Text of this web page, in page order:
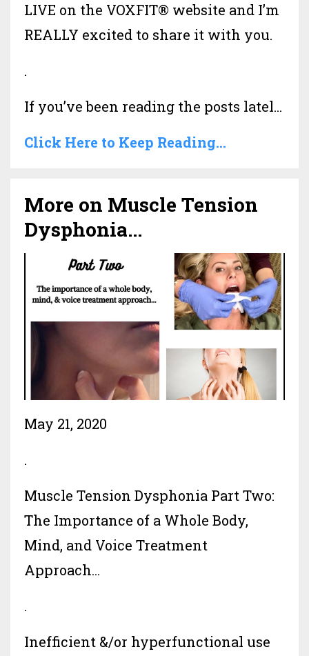
LIVE on the VOXFIT® website and I’m
REALLY excited to share it with you.
.
If you’ve been reading the posts latel...
Click Here to Keep Reading...
More on Muscle Tension
Dysphonia...
May 21, 2020
.
Muscle Tension Dysphonia Part Two:
The Importance of a Whole Body,
Mind, and Voice Treatment
Approach...
.
Inefficient &/or hyperfunctional use